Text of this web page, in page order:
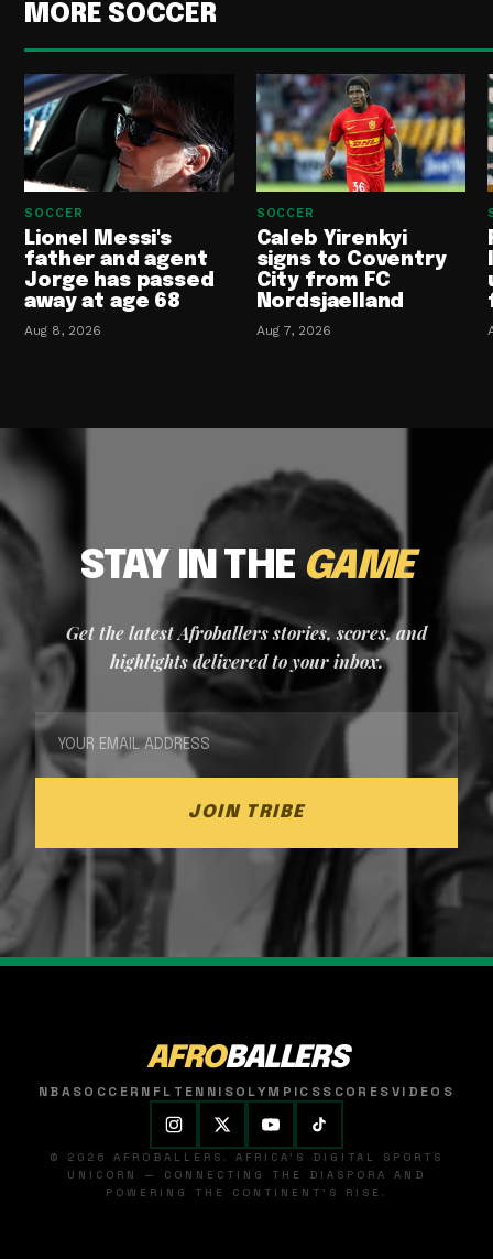
MORE SOCCER
SOCCER
Lionel Messi's
father and agent
Jorge has passed
away at age 68
Aug 8, 2026
SOCCER
Caleb Yirenkyi
signs to Coventry
City from FC
Nordsjaelland
Aug 7, 2026
STAY IN THE GAME
Get the latest Afroballers stories, scores, and
highlights delivered to your inbox.
JOIN TRIBE
AFROBALLERS
NBASOCCER NFL TENNISOLYMPICSSCORESVIDEOS
© 2026 AFROBALLERS. AFRICA'S DIGITAL SPORTS
UNICORN — CONNECTING THE DIASPORA AND
POWERING THE CONTINENT'S RISE.